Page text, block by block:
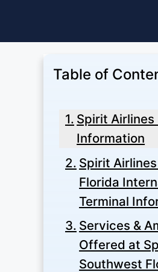
Table of
Spirit Airlines
Information
Spirit
Florida
Terminal
Services &
Offered at
Southwest